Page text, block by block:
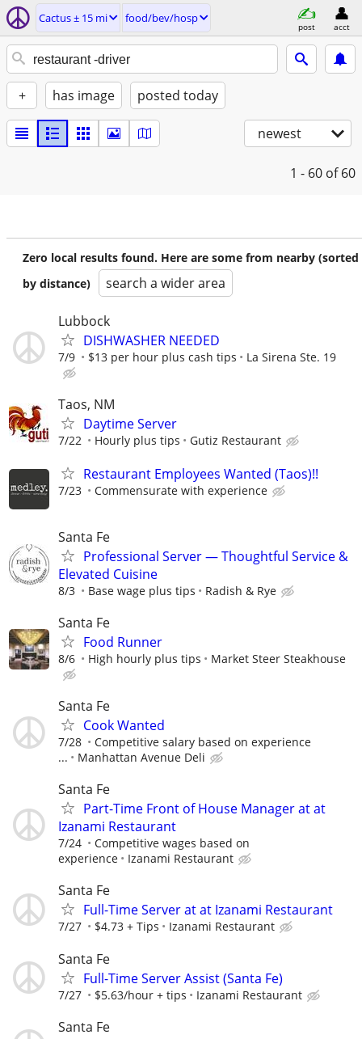
Cactus ± 15 mi food/bev/hosp
post acct
+ has image posted today
newest
1 - 60 of 60
Zero local results found. Here are some from nearby (sorted
by distance)
search a wider area
Lubbock
DISHWASHER NEEDED
7/9 $13 per hour plus cash tips La Sirena Ste. 19
Taos, NM
Daytime Server
7/22 Hourly plus tips Gutiz Restaurant
Restaurant Employees Wanted (Taos)!!
7/23 Commensurate with experience
Santa Fe
Professional Server — Thoughtful Service &
Elevated Cuisine
8/3 Base wage plus tips Radish & Rye
Santa Fe
Food Runner
8/6 High hourly plus tips Market Steer Steakhouse
Santa Fe
Cook Wanted
7/28
Competitive salary based on experience
...
Manhattan Avenue Deli
Santa Fe
Part-Time Front of House Manager at at
Izanami Restaurant
7/24
Competitive wages based on
experience
Izanami Restaurant
Santa Fe
Full-Time Server at at Izanami Restaurant
7/27 $4.73 + Tips Izanami Restaurant
Santa Fe
Full-Time Server Assist (Santa Fe)
7/27 $5.63/hour + tips Izanami Restaurant
Santa Fe